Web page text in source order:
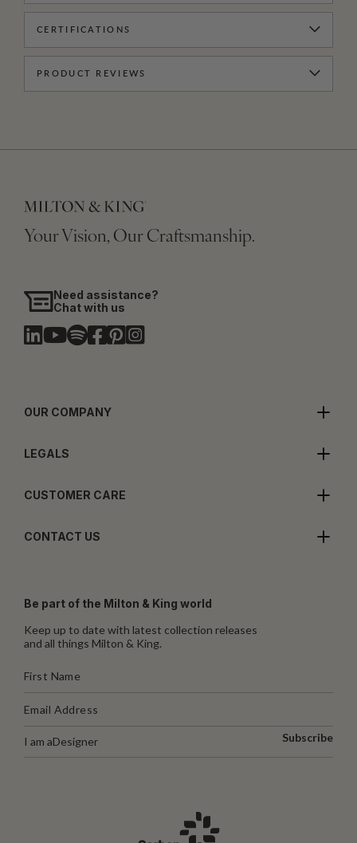
CERTIFICATIONS
PRODUCT REVIEWS
Your Vision, Our Craftsmanship.
Need assistance?
Chat with us
OUR COMPANY
LEGALS
CUSTOMER CARE
CONTACT US
Be part of the Milton & King world
Keep up to date with latest collection releases
and all things Milton & King.
I am aDesigner Subscribe